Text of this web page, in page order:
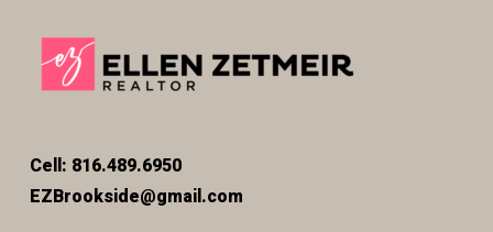
Cell: 816.489.6950
EZBrookside@gmail.com